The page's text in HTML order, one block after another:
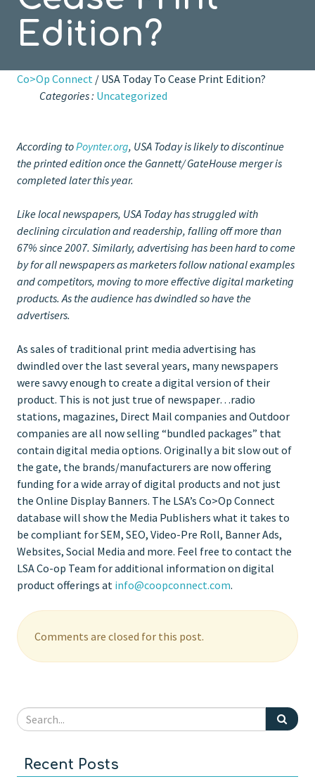
Edition?
Co>Op Connect / USA Today To Cease Print Edition?
Categories : Uncategorized
According toPoynter.org, USA Today is likely to discontinue
the printed edition once the Gannett/ GateHouse merger is
completed later this year.
Like local newspapers, USA Today has struggled with
declining circulation and readership, falling off more than
67% since 2007. Similarly, advertising has been hard to come
by for all newspapers as marketers follow national examples
and competitors, moving to more effective digital marketing
products. As the audience has dwindled so have the
advertisers.
As sales of traditional print media advertising has
dwindled over the last several years, many newspapers
were savvy enough to create a digital version of their
product. This is not just true of newspaper…radio
stations, magazines, Direct Mail companies and Outdoor
companies are all now selling “bundled packages” that
contain digital media options. Originally a bit slow out of
the gate, the brands/manufacturers are now offering
funding for a wide array of digital products and not just
the Online Display Banners. The LSA’s Co>Op Connect
database will show the Media Publishers what it takes to
be compliant for SEM, SEO, Video-Pre Roll, Banner Ads,
Websites, Social Media and more. Feel free to contact the
LSA Co-op Team for additional information on digital
product offerings at info@coopconnect.com.
Comments are closed for this post.
Recent Posts